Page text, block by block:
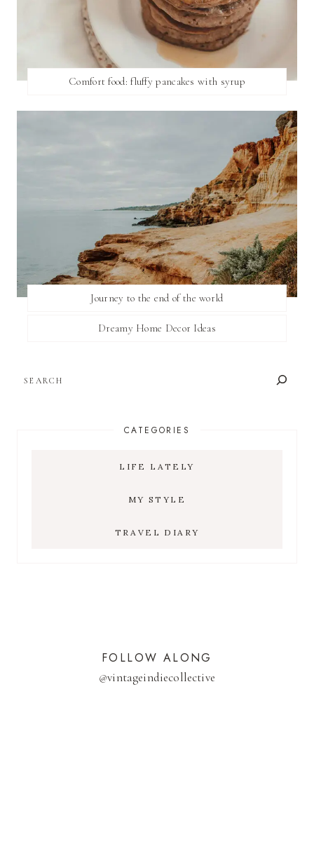
Comfort food: fluffy pancakes with syrup
Journey to the end of the world
Dreamy Home Decor Ideas
CATEGORIES
LIFE LATELY
MY STYLE
TRAVEL DIARY
FOLLOW ALONG
@vintageindiecollective